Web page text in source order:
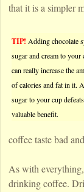
that it is a simpler
TIP! Adding chocolate
sugar and cream to your
can really increase the
of calories and fat in it.
sugar to your cup
valuable benefit.
coffee taste bad
As with
drinking coffee.